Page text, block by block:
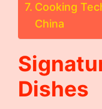
Cooking
China
Dishes